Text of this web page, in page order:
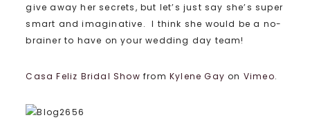
give away her secrets, but let’s just say she’s super
smart and imaginative. I think she would be a no-
brainer to have on your wedding day team!
Casa Feliz Bridal Show from Kylene Gay on Vimeo.